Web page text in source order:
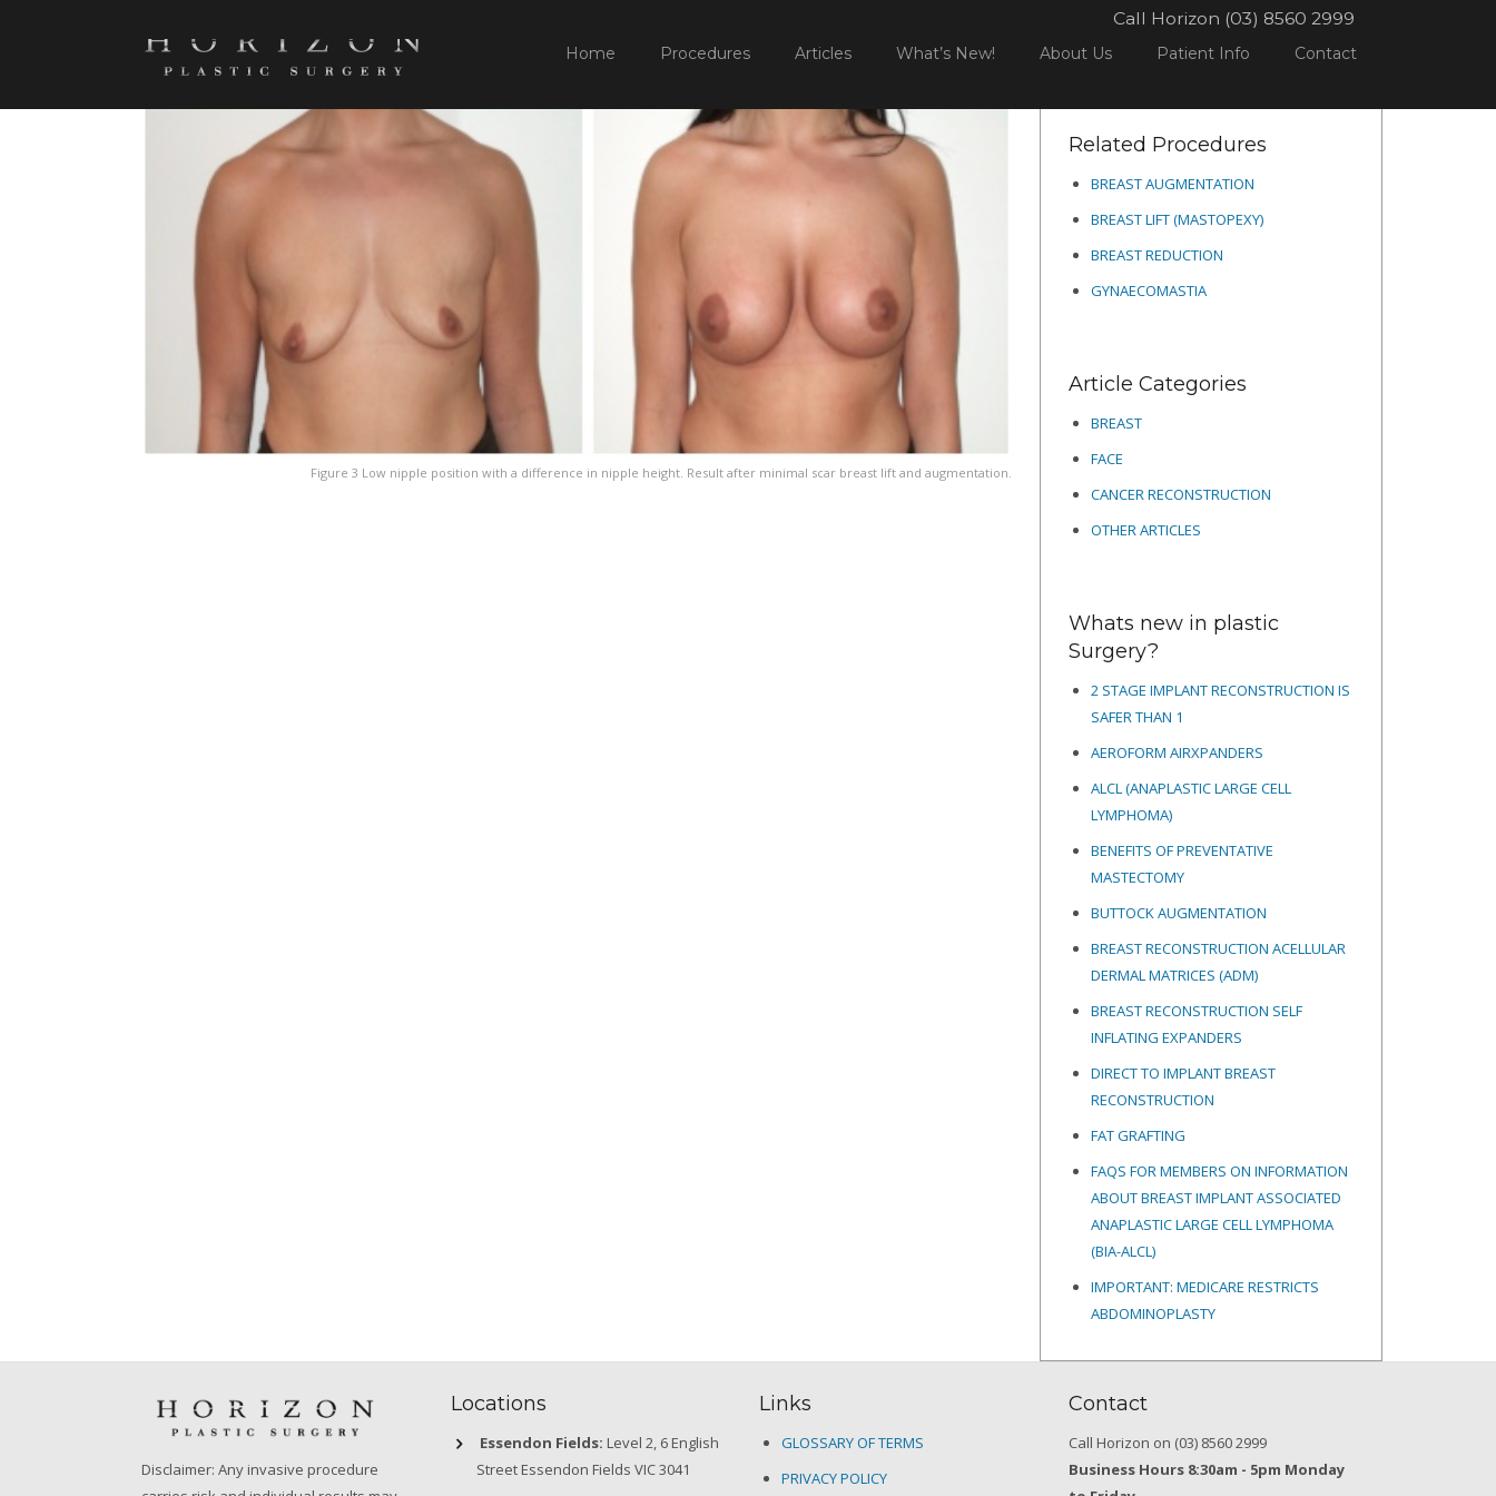
Call Horizon (03) 8560 2999
Home Procedures Articles What’s New! About Us Patient Info Contact
SCREENSHOT_416
Figure 3 Low nipple position with a difference in nipple height. Result after minimal scar breast lift and augmentation.
Related Procedures
BREAST AUGMENTATION
BREAST LIFT (MASTOPEXY)
BREAST REDUCTION
GYNAECOMASTIA
Article Categories
BREAST
FACE
CANCER RECONSTRUCTION
OTHER ARTICLES
Whats new in plastic
Surgery?
2 STAGE IMPLANT RECONSTRUCTION IS
SAFER THAN 1
AEROFORM AIRXPANDERS
ALCL (ANAPLASTIC LARGE CELL
LYMPHOMA)
BENEFITS OF PREVENTATIVE
MASTECTOMY
BUTTOCK AUGMENTATION
BREAST RECONSTRUCTION ACELLULAR
DERMAL MATRICES (ADM)
BREAST RECONSTRUCTION SELF
INFLATING EXPANDERS
DIRECT TO IMPLANT BREAST
RECONSTRUCTION
FAT GRAFTING
FAQS FOR MEMBERS ON INFORMATION
ABOUT BREAST IMPLANT ASSOCIATED
ANAPLASTIC LARGE CELL LYMPHOMA
(BIA-ALCL)
IMPORTANT: MEDICARE RESTRICTS
ABDOMINOPLASTY
Disclaimer: Any invasive procedure
Locations
Essendon Fields: Level 2, 6 English
Street Essendon Fields VIC 3041
Links
GLOSSARY OF TERMS
PRIVACY POLICY
Contact
Call Horizon on (03) 8560 2999
Business Hours 8:30am - 5pm Monday